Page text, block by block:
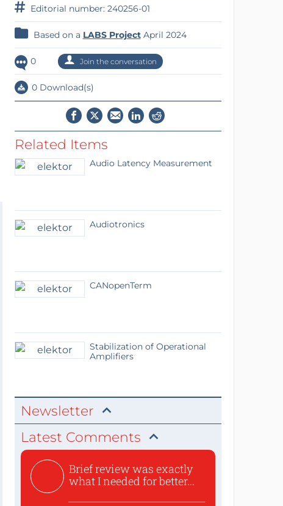
Editorial number: 240256-01
Based on a LABS ProjectApril 2024
0 Join the conversation
0 Download(s)
Related Items
Audio Latency Measurement
Audiotronics
CANopenTerm
Stabilization of Operational
Amplifiers
Newsletter
Latest Comments
Brief review was exactly
what I needed for better...